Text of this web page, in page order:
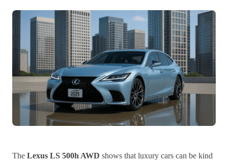
The Lexus LS 500h AWD shows that luxury cars can be kind